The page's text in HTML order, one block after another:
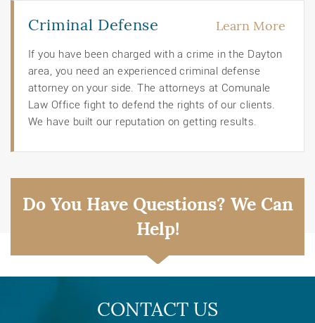
Criminal Defense Learn More
If you have been charged with a crime in the Dayton
area, you need an experienced criminal defense
attorney on your side. The attorneys at Comunale
Law Office fight to defend the rights of our clients.
We have built our reputation on getting results.
Do You Have Questions? We Can
Help!
CONTACT US